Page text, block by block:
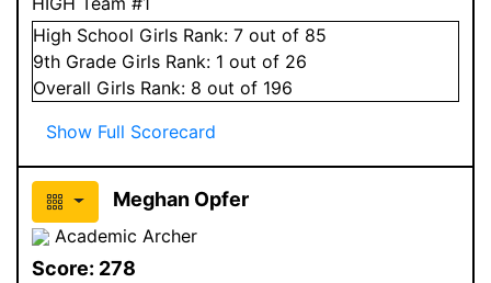
High School Girls Rank: 7 out of 85
9th Grade Girls Rank: 1 out of 26
Overall Girls Rank: 8 out of 196
Show Full Scorecard
Meghan Opfer
Academic Archer
Score: 278